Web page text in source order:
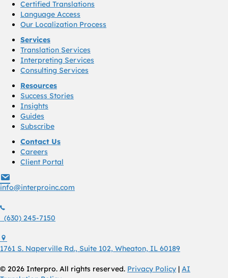
Certified Translations
Language Access
Our Localization Process
Services
Translation Services
Interpreting Services
Consulting Services
Resources
Success Stories
Insights
Guides
Subscribe
Contact Us
Careers
Client Portal
info@interproinc.com
(630) 245 7150
(630) 245-7150
1761 S. Naperville Rd., Suite 102, Wheaton, IL 60189
© 2026 Interpro. All rights reserved. Privacy Policy | AI